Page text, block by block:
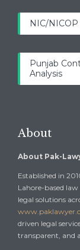
NIC/
Punjab
Analysis
About
About Pak-
Established in
Lahore-based
legal solutions
driven legal
transparent, and